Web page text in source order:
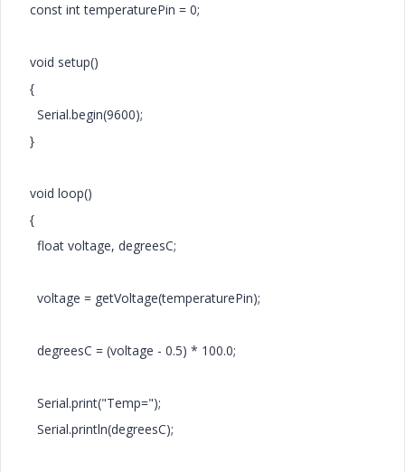
const int temperaturePin = 0;
void setup()
{
Serial.begin(9600);
}
void loop()
{
float voltage, degreesC;
voltage = getVoltage(temperaturePin);
degreesC = (voltage - 0.5) * 100.0;
Serial.print("Temp=");
Serial.println(degreesC);